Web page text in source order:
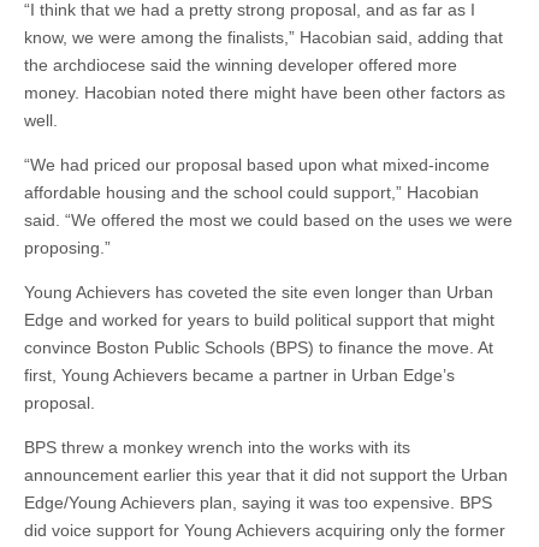
“I think that we had a pretty strong proposal, and as far as I
know, we were among the finalists,” Hacobian said, adding that
the archdiocese said the winning developer offered more
money. Hacobian noted there might have been other factors as
well.
“We had priced our proposal based upon what mixed-income
affordable housing and the school could support,” Hacobian
said. “We offered the most we could based on the uses we were
proposing.”
Young Achievers has coveted the site even longer than Urban
Edge and worked for years to build political support that might
convince Boston Public Schools (BPS) to finance the move. At
first, Young Achievers became a partner in Urban Edge’s
proposal.
BPS threw a monkey wrench into the works with its
announcement earlier this year that it did not support the Urban
Edge/Young Achievers plan, saying it was too expensive. BPS
did voice support for Young Achievers acquiring only the former